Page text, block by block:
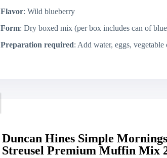
Flavor: Wild blueberry
Form: Dry boxed mix (per box includes can of
Preparation required: Add water, eggs, vegetable oil (mix, fold in berries,
Duncan Hines Simple
Streusel Premium Muffin Mix